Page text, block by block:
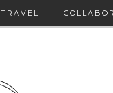
TRAVEL